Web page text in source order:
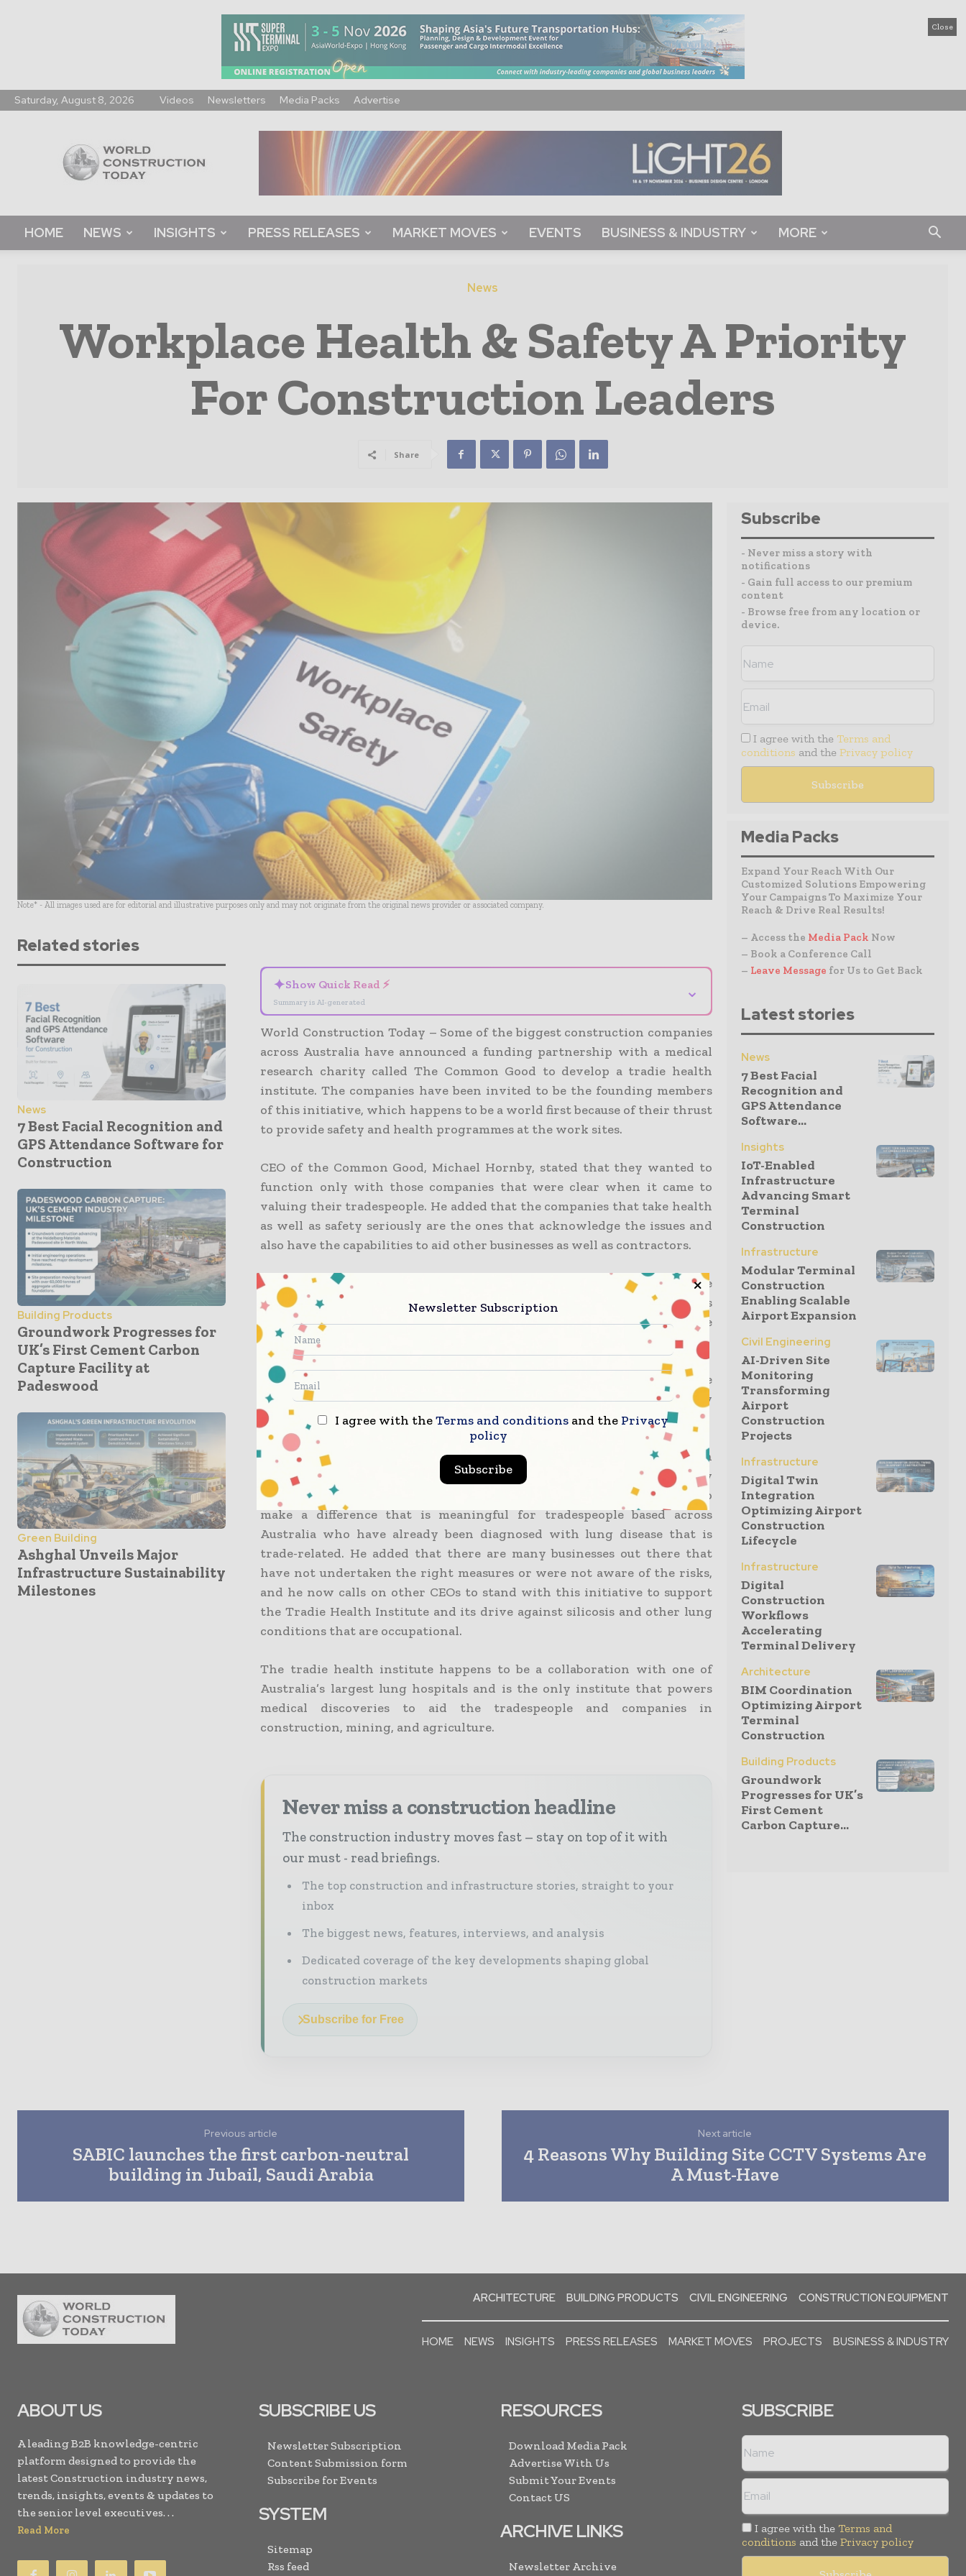
Close
Saturday, August 8, 2026 Videos Newsletters Media Packs Advertise
Construction
Today
HOME NEWS INSIGHTS PRESS RELEASES MARKET MOVES EVENTS BUSINESS & INDUSTRY MORE
News
Workplace Health & Safety A Priority
For Construction Leaders
Share
Note* - All images used are for editorial and illustrative purposes only and may not originate from the original news provider or associated company.
Related stories
News
7 Best Facial Recognition and
GPS Attendance Software for
Construction
Building Products
Groundwork Progresses for
UK’s First Cement Carbon
Capture Facility at
Padeswood
Green Building
Ashghal Unveils Major
Infrastructure Sustainability
Milestones
✦Show Quick Read ⚡
Summary is AI-generated
⌄
World Construction Today – Some of the biggest construction companies
across Australia have announced a funding partnership with a medical
research charity called The Common Good to develop a tradie health
institute. The companies have been invited to be the founding members
of this initiative, which happens to be a world first because of their thrust
to provide safety and health programmes at the work sites.
CEO of the Common Good, Michael Hornby, stated that they wanted to
function only with those companies that were clear when it came to
valuing their tradespeople. He added that the companies that take health
as well as safety seriously are the ones that acknowledge the issues and
also have the capabilities to aid other businesses as well as contractors.
The coming on-board of industry leaders will provide the base
investment for Tradie Health Institute with an aim to thwart silicosis
which happens to be a lung disease that may very well be impacting more
than 600,000 retires as well as currently working tradies.
Mark Baker from BESIX Watpac remarked that they clearly accepted the
offer of being the first founding partner based on the inclination they
have for health and other safety measures.
They had set up the BESIX Watpac community fund in 2022, which
included supporting community health. They now have an opportunity
to not only look into the wellbeing of their staff and contractors but to
make a difference that is meaningful for tradespeople based across
Australia who have already been diagnosed with lung disease that is
trade-related. He added that there are many businesses out there that
have not undertaken the right measures or were not aware of the risks,
and he now calls on other CEOs to stand with this initiative to support
the Tradie Health Institute and its drive against silicosis and other lung
conditions that are occupational.
The tradie health institute happens to be a collaboration with one of
Australia’s largest lung hospitals and is the only institute that powers
medical discoveries to aid the tradespeople and companies in
construction, mining, and agriculture.
Never miss a construction headline
The construction industry moves fast – stay on top of it with
our must - read briefings.
The top construction and infrastructure stories, straight to your
inbox
The biggest news, features, interviews, and analysis
Dedicated coverage of the key developments shaping global
construction markets
Subscribe for Free
Subscribe
- Never miss a story with
notifications
- Gain full access to our premium
content
- Browse free from any location or
device.
I agree with the Terms and
conditions and the Privacy policy
Media Packs
Expand Your Reach With Our
Customized Solutions Empowering
Your Campaigns To Maximize Your
Reach & Drive Real Results!
– Access the Media Pack Now
– Book a Conference Call
– Leave Message for Us to Get Back
Latest stories
News
7 Best Facial
Recognition and
GPS Attendance
Software...
Insights
IoT-Enabled
Infrastructure
Advancing Smart
Terminal
Construction
Infrastructure
Modular Terminal
Construction
Enabling Scalable
Airport Expansion
Civil Engineering
AI-Driven Site
Monitoring
Transforming
Airport
Construction
Projects
Infrastructure
Digital Twin
Integration
Optimizing Airport
Construction
Lifecycle
Infrastructure
Digital
Construction
Workflows
Accelerating
Terminal Delivery
Architecture
BIM Coordination
Optimizing Airport
Terminal
Construction
Building Products
Groundwork
Progresses for UK’s
First Cement
Carbon Capture...
Previous article
SABIC launches the first carbon-neutral
building in Jubail, Saudi Arabia
Next article
4 Reasons Why Building Site CCTV Systems Are
A Must-Have
ARCHITECTURE BUILDING PRODUCTS CIVIL ENGINEERING CONSTRUCTION EQUIPMENT
HOME NEWS INSIGHTS PRESS RELEASES MARKET MOVES PROJECTS BUSINESS & INDUSTRY
ABOUT US
A leading B2B knowledge-centric
platform designed to provide the
latest Construction industry news,
trends, insights, events & updates to
the senior level executives. . .
Read More
SUBSCRIBE US
Newsletter Subscription
Content Submission form
Subscribe for Events
SYSTEM
Sitemap
Rss feed
RESOURCES
Download Media Pack
Advertise With Us
Submit Your Events
Contact US
ARCHIVE LINKS
Newsletter Archive
SUBSCRIBE
I agree with the Terms and
conditions and the Privacy policy
Newsletter Subscription
I agree with theTerms and conditions and the Privacy
policy
Subscribe